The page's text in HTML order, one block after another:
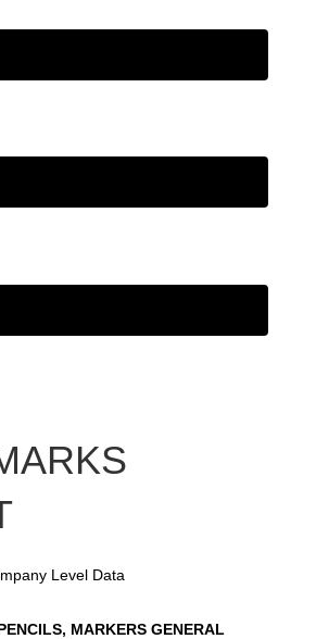
Level Data
MARKERS GENERAL